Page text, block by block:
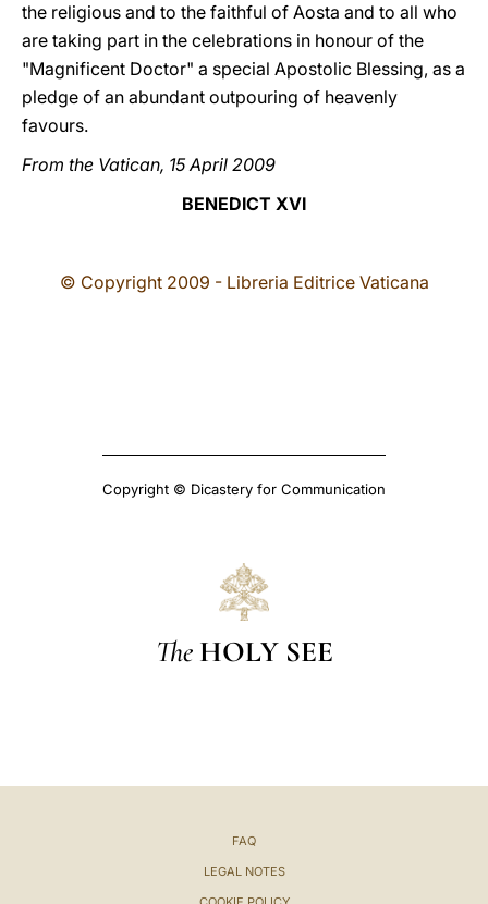
the religious and to the faithful of Aosta and to all who
are taking part in the celebrations in honour of the
"Magnificent Doctor" a special Apostolic Blessing, as a
pledge of an abundant outpouring of heavenly
favours.
From the Vatican, 15 April 2009
BENEDICT XVI
© Copyright 2009 - Libreria Editrice Vaticana
Copyright © Dicastery for Communication
The HOLY SEE
FAQ
LEGAL NOTES